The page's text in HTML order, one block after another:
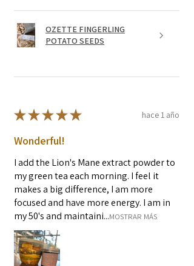
OZETTE FINGERLING
POTATO SEEDS
★★★★★ hace 1 año
Wonderful!
I add the Lion's Mane extract powder to
my green tea each morning. I feel it
makes a big difference, I am more
focused and have more energy. I am in
my 50's and maintaini...MOSTRAR MÁS